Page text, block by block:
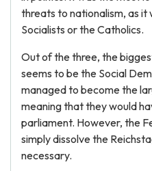
threats to nationalism, as it
Socialists or the Catholics.
Out of the three, the
seems to be the Social
managed to become the
meaning that they would
parliament. However, the
simply dissolve the
necessary.